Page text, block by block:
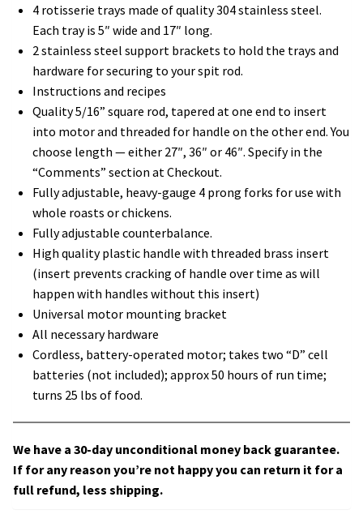
4 rotisserie trays made of quality 304 stainless steel.
Each tray is 5″ wide and 17″ long.
2 stainless steel support brackets to hold the trays and
hardware for securing to your spit rod.
Instructions and recipes
Quality 5/16” square rod, tapered at one end to insert
into motor and threaded for handle on the other end. You
choose length — either 27″, 36″ or 46″. Specify in the
“Comments” section at Checkout.
Fully adjustable, heavy-gauge 4 prong forks for use with
whole roasts or chickens.
Fully adjustable counterbalance.
High quality plastic handle with threaded brass insert
(insert prevents cracking of handle over time as will
happen with handles without this insert)
Universal motor mounting bracket
All necessary hardware
Cordless, battery-operated motor; takes two “D” cell
batteries (not included); approx 50 hours of run time;
turns 25 lbs of food.
We have a 30-day unconditional money back guarantee.
If for any reason you’re not happy you can return it for a
full refund, less shipping.